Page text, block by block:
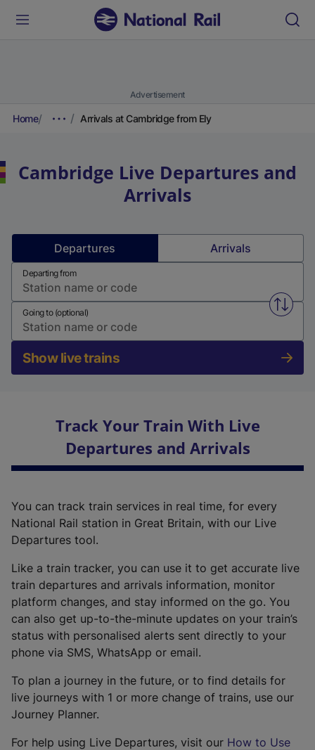
Advertisement
Home Arrivals at Cambridge from Ely
Cambridge Live Departures and
Arrivals
Departures Arrivals
Departing from
Swap
Going to (optional)
Show live trains
Track Your Train With Live
Departures and Arrivals
You can track train services in real time, for every
National Rail station in Great Britain, with our Live
Departures tool.
Like a train tracker, you can use it to get accurate live
train departures and arrivals information, monitor
platform changes, and stay informed on the go. You
can also get up-to-the-minute updates on your train’s
status with personalised alerts sent directly to your
phone via SMS, WhatsApp or email.
To plan a journey in the future, or to find details for
live journeys with 1 or more change of trains, use our
Journey Planner.
For help using Live Departures, visit our How to Use